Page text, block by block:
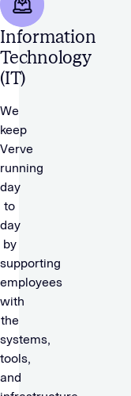
Information
Technology
(IT)
We
keep
Verve
running
day
to
day
by
supporting
employees
with
the
systems,
tools,
and